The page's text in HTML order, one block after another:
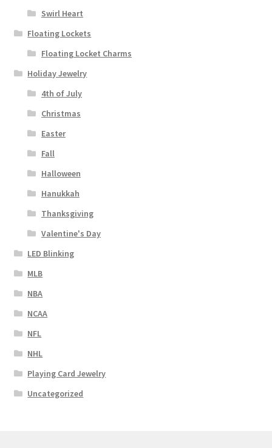
Swirl Heart
Floating Lockets
Floating Locket Charms
Holiday Jewelry
4th of July
Christmas
Easter
Fall
Halloween
Hanukkah
Thanksgiving
Valentine's Day
LED Blinking
MLB
NBA
NCAA
NFL
NHL
Playing Card Jewelry
Uncategorized